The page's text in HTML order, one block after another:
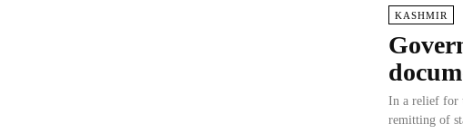
KASHMIR
In a relief for
remitting of